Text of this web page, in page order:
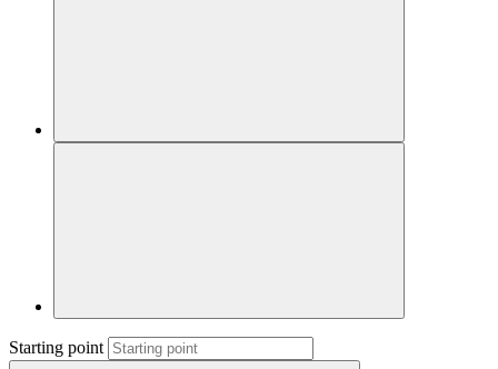
Starting point